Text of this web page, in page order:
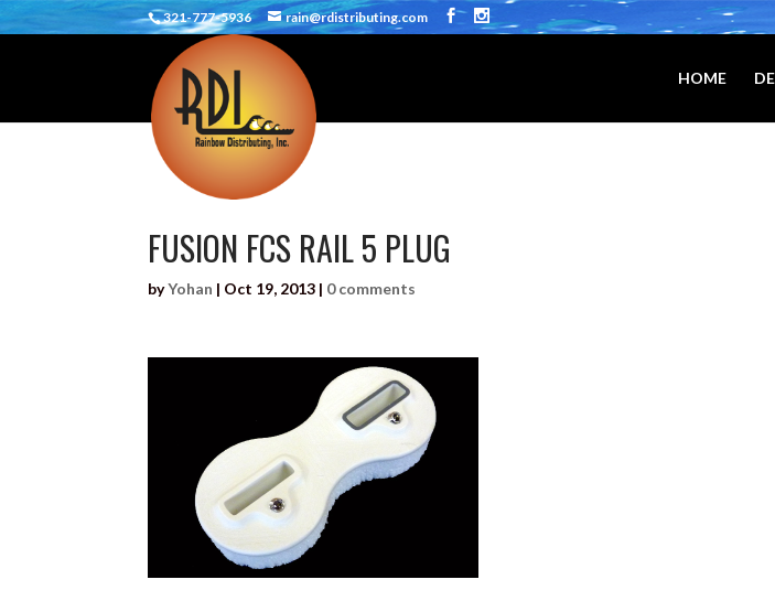
321-777-5936 rain@rdistributing.com
HOME
FUSION FCS RAIL 5 PLUG
byYohan | Oct 19, 2013 | 0 comments